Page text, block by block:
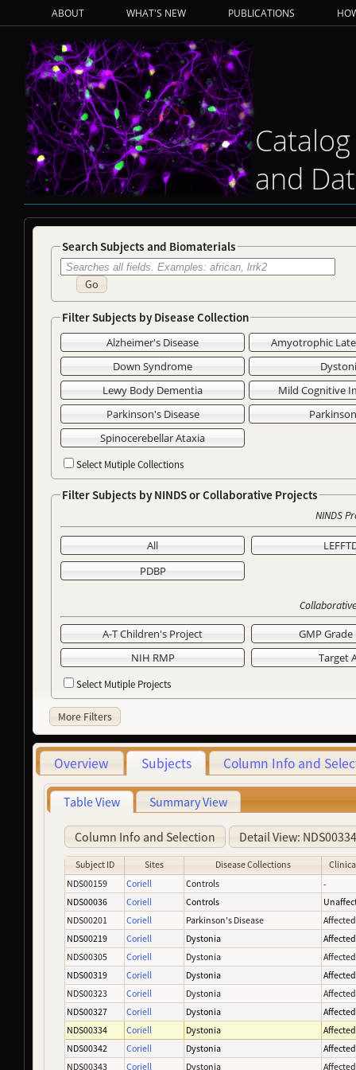
ABOUT WHAT'S NEW PUBLICATIONS
and
Search Subjects and Biomaterials
Go
Filter Subjects by Disease Collection
Alzheimer's Disease
Amyotrophic
Down Syndrome
Lewy Body Dementia
Mild Cognitive
Parkinson's Disease
Spinocerebellar Ataxia
Select Mutiple Collections
Filter Subjects by NINDS or Collaborative Projects
NINDS
All
PDBP
A-T Children's Project
GMP
NIH RMP
Target
Select Mutiple Projects
More Filters
Overview Subjects Column Info and
Table View Summary View
Column Info and Selection Detail View:
Subject ID Sites Disease Collections
NDS00159
Coriell Controls
-
NDS00036
Coriell Controls
NDS00201
Coriell Parkinson's Disease
Affected
NDS00219
Coriell Dystonia
Affected
NDS00305
Coriell Dystonia
Affected
NDS00319
Coriell Dystonia
Affected
NDS00323
Coriell Dystonia
Affected
NDS00327
Coriell Dystonia
Affected
NDS00334
Coriell Dystonia
Affected
NDS00342
Coriell Dystonia
Affected
NDS00343
Coriell Dystonia
Affected